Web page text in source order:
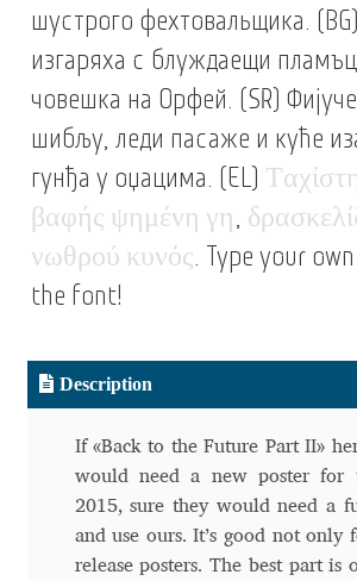
Alexander Nedelev
Alexander Pravdin
Alexander Sapozhnikov
Alexander Tarbeev
Alexandra Korolkova
Alexei Vanyashin
Alfredo Marco Pradil
Aliaksei Koval
шустрого фехтовальщика.
изгаряха с блуждаещи
човешка на Орфей. (SR)
шибљу, леди пасаже и куће
гунђа у оџацима. (EL) Ταχίστ
βαφής ψημένη γη, δρασκελί
νωθρού κυνός. Type your
the font!
Description
If «Back to the Future Part II»
would need a new poster for
2015, sure they would need a
and use ours. It’s good not only
release posters. The best part is